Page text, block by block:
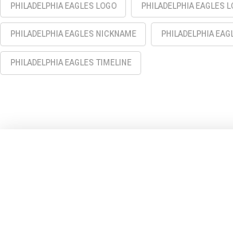
PHILADELPHIA EAGLES LOGO PHILADELPHIA EAGLES
PHILADELPHIA EAGLES NICKNAME PHILADELPHIA
PHILADELPHIA EAGLES TIMELINE